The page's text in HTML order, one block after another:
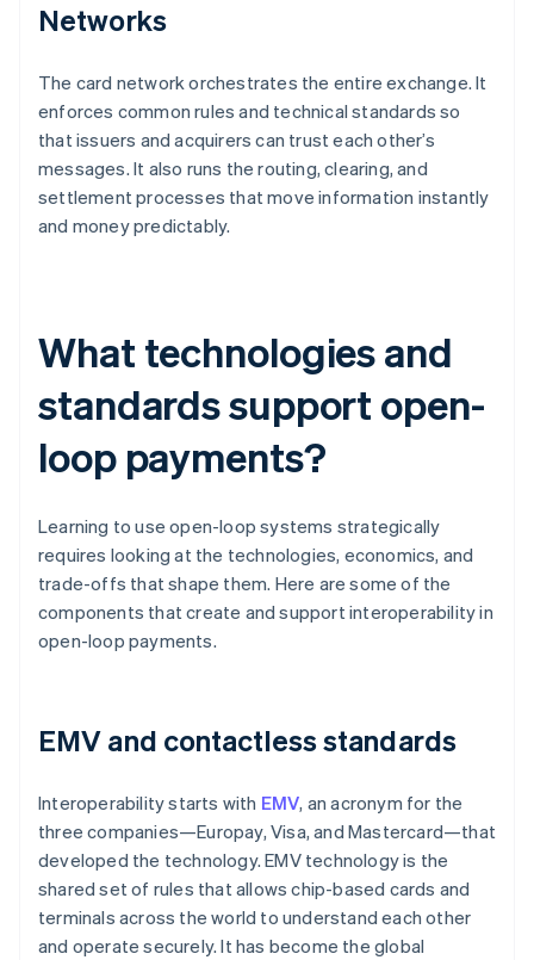
Networks
The card network orchestrates the entire exchange. It
enforces common rules and technical standards so
that issuers and acquirers can trust each other’s
messages. It also runs the routing, clearing, and
settlement processes that move information instantly
and money predictably.
What technologies and
standards support open-
loop payments?
Learning to use open-loop systems strategically
requires looking at the technologies, economics, and
trade-offs that shape them. Here are some of the
components that create and support interoperability in
open-loop payments.
EMV and contactless standards
Interoperability starts with EMV, an acronym for the
three companies—Europay, Visa, and Mastercard—that
developed the technology. EMV technology is the
shared set of rules that allows chip-based cards and
terminals across the world to understand each other
and operate securely. It has become the global